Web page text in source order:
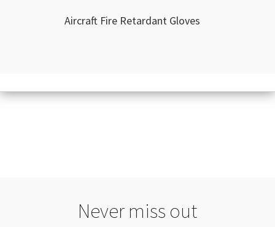
Aircraft Fire Retardant Gloves
Never miss out